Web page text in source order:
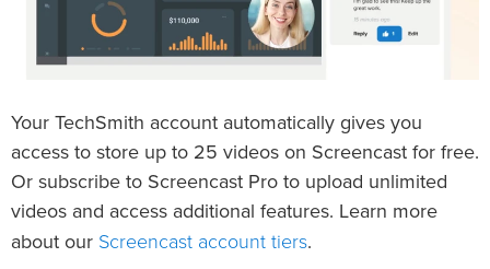
Your TechSmith account automatically gives you
access to store up to 25 videos on Screencast for free.
Or subscribe to Screencast Pro to upload unlimited
videos and access additional features. Learn more
about our Screencast account tiers.